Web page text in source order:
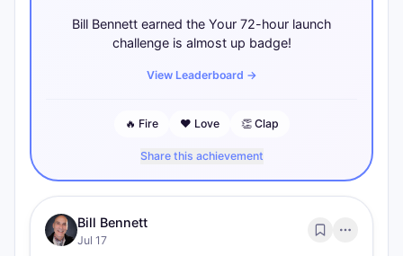
Bill Bennett earned the Your 72-hour launch
challenge is almost up badge!
View Leaderboard →
🔥 Fire ❤️ Love 👏 Clap
Share this achievement
Bill Bennett
Jul 17